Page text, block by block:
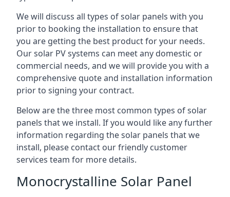
We will discuss all types of solar panels with you
prior to booking the installation to ensure that
you are getting the best product for your needs.
Our solar PV systems can meet any domestic or
commercial needs, and we will provide you with a
comprehensive quote and installation information
prior to signing your contract.
Below are the three most common types of solar
panels that we install. If you would like any further
information regarding the solar panels that we
install, please contact our friendly customer
services team for more details.
Monocrystalline Solar Panel